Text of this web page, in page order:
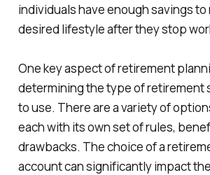
individuals have enough savings
desired lifestyle after they stop
One key aspect of retirement
determining the type of retirement
to use. There are a variety of
each with its own set of rules,
drawbacks. The choice of a
account can significantly impact